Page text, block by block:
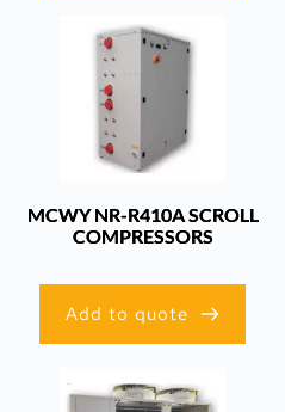
MCWY NR-R410A SCROLL
COMPRESSORS
Add to quote